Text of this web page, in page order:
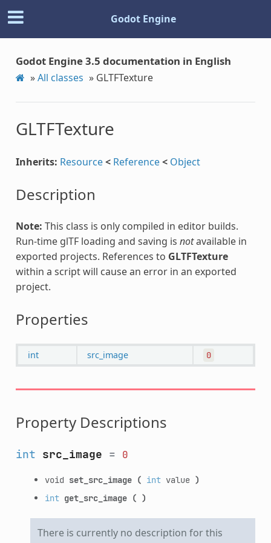
Godot Engine
Godot Engine 3.5 documentation in English
»All classes » GLTFTexture
GLTFTexture
Inherits: Resource< Reference< Object
Description
Note: This class is only compiled in editor builds.
Run-time glTF loading and saving is notavailable in
exported projects. References to GLTFTexture
within a script will cause an error in an exported
project.
Properties
int src_image 0
Property Descriptions
int src_image = 0
void set_src_image ( intvalue )
int get_src_image ( )
There is currently no description for this